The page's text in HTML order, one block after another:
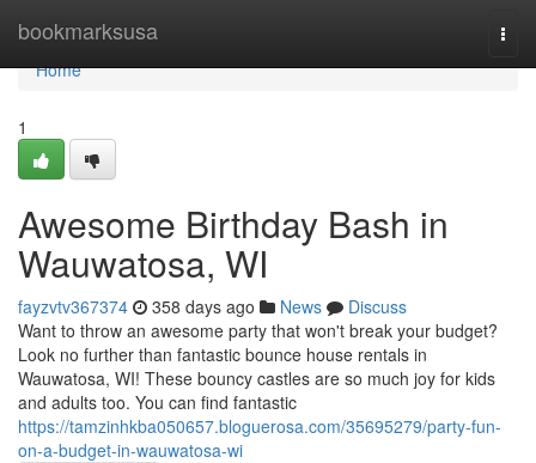
bookmarksusa
Home
Home
1
Awesome Birthday Bash in
Wauwatosa, WI
fayzvtv367374 358 days ago News
Discuss
Want to throw an awesome party that won't break your budget?
Look no further than fantastic bounce house rentals in
Wauwatosa, WI! These bouncy castles are so much joy for kids
and adults too. You can find fantastic
https://tamzinhkba050657.bloguerosa.com/35695279/party-fun-
on-a-budget-in-wauwatosa-wi